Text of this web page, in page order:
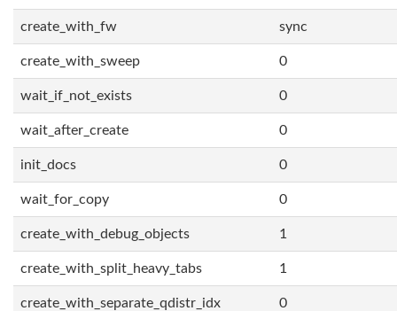
create_with_fw sync
create_with_sweep 0
wait_if_not_exists 0
wait_after_create 0
init_docs 0
wait_for_copy 0
create_with_debug_objects 1
create_with_split_heavy_tabs 1
create_with_separate_qdistr_idx 0